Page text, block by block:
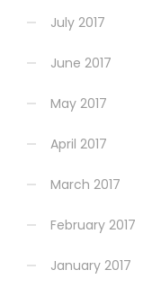
July 2017
June 2017
May 2017
April 2017
March 2017
February 2017
January 2017